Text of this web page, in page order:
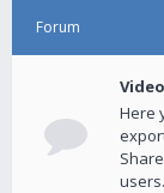
Forum
Here
users.